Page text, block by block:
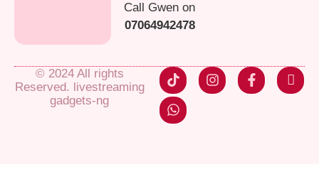
Call Gwen on
07064942478
© 2024 All rights
Reserved. livestreaming
gadgets-ng